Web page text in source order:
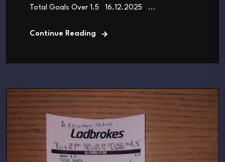
Total Goals Over 1.5 16.12.2025 ...
Continue Reading